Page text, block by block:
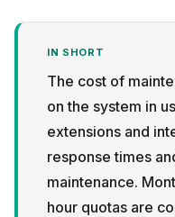
IN SHORT
The cost of
on the system in
extensions and
response times
maintenance.
hour quotas are